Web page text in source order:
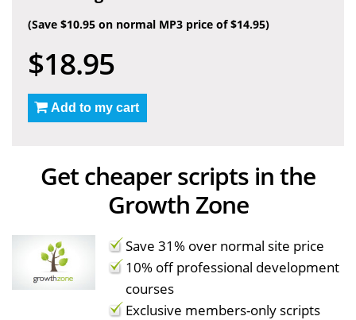
(Save $10.95 on normal MP3 price of $14.95)
$18.95
Add to my cart
Get cheaper scripts in the
Growth Zone
Save 31% over normal site price
10% off professional development
courses
Exclusive members-only scripts